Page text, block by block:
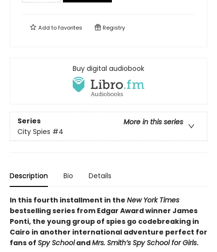
Add tofavorites Registry
Buy digital audiobook
Series
More in this series
City Spies #4
Description Bio Details
In this fourth installment in the New York Times
bestselling series from Edgar Award winner James
Ponti, the young group of spies go codebreaking in
Cairo in another international adventure perfect for
fans of Spy SchoolandMrs. Smith’s Spy School for Girls.